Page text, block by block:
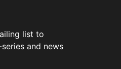
list to
and news